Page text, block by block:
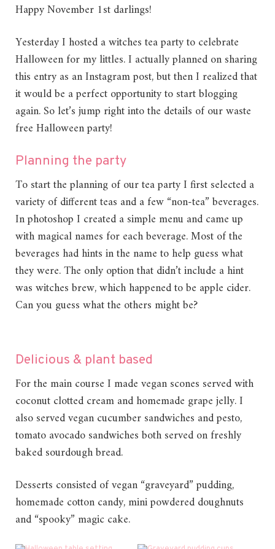
Happy November 1st darlings!
Yesterday I hosted a witches tea party to celebrate
Halloween for my littles. I actually planned on sharing
this entry as an Instagram post, but then I realized that
it would be a perfect opportunity to start blogging
again. So let’s jump right into the details of our waste
free Halloween party!
Planning the party
To start the planning of our tea party I first selected a
variety of different teas and a few “non-tea” beverages.
In photoshop I created a simple menu and came up
with magical names for each beverage. Most of the
beverages had hints in the name to help guess what
they were. The only option that didn’t include a hint
was witches brew, which happened to be apple cider.
Can you guess what the others might be?
Delicious & plant based
For the main course I made vegan scones served with
coconut clotted cream and homemade grape jelly. I
also served vegan cucumber sandwiches and pesto,
tomato avocado sandwiches both served on freshly
baked sourdough bread.
Desserts consisted of vegan “graveyard” pudding,
homemade cotton candy, mini powdered doughnuts
and “spooky” magic cake.